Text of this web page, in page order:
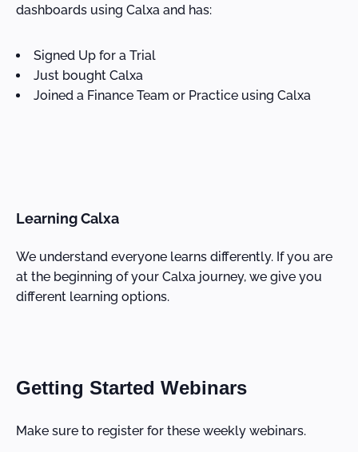
dashboards using Calxa and has:
Signed Up for a Trial
Just bought Calxa
Joined a Finance Team or Practice using Calxa
Learning Calxa
We understand everyone learns differently. If you are
at the beginning of your Calxa journey, we give you
different learning options.
Getting Started Webinars
Make sure to register for these weekly webinars.